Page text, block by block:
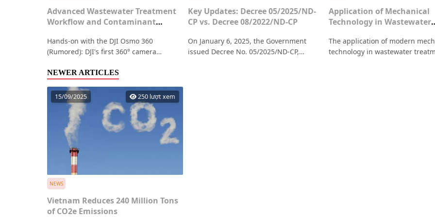
Advanced Wastewater Treatment
Workflow and Contaminant
Hands-on with the DJI Osmo 360
(Rumored): DJI's first 360° camera
8K 50fps video, dual 1-inch HDR sensors,
recording
Key Updates: Decree 05/2025/ND-
CP vs. Decree 08/2022/ND-CP
On January 6, 2025, the Government
issued Decree No. 05/2025/ND-CP,
Application of Mechanical
Technology in Wastewater
Enterprises
The application of modern
technology in wastewater
NEWER ARTICLES
15/09/2025 250 lượt xem
NEWS
Vietnam Reduces 240 Million Tons
of CO2e Emissions